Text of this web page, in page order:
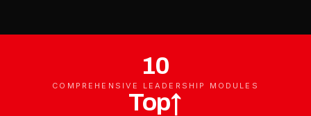
10
COMPREHENSIVE LEADERSHIP MODULES
Top↑